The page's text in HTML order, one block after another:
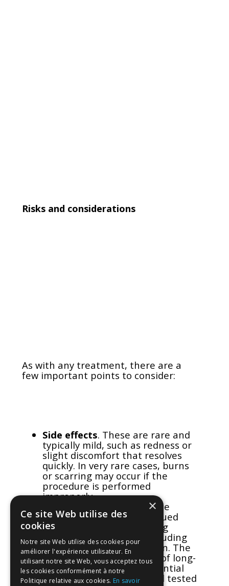
Risks and considerations
As with any treatment, there are a
few important points to consider:
Side effects. These are rare and
typically mild, such as redness or
slight discomfort that resolves
quickly. In very rare cases, burns
or scarring may occur if the
procedure is performed
improperly.
. In the
United States, the FDA issued
warnings in 2018 regarding
energy-based devices, including
RF, for vaginal rejuvenation. The
agency highlighted a lack of long-
term safety data and potential
risks if devices are not well tested
×
Ce site Web utilise des
cookies
Notre site Web utilise des cookies pour
améliorer l'expérience utilisateur. En
utilisant notre site Web, vous acceptez tous
les cookies conformément à notre
Politique relative aux cookies. En savoir